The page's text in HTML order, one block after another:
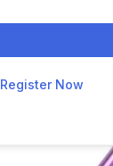
Register Now